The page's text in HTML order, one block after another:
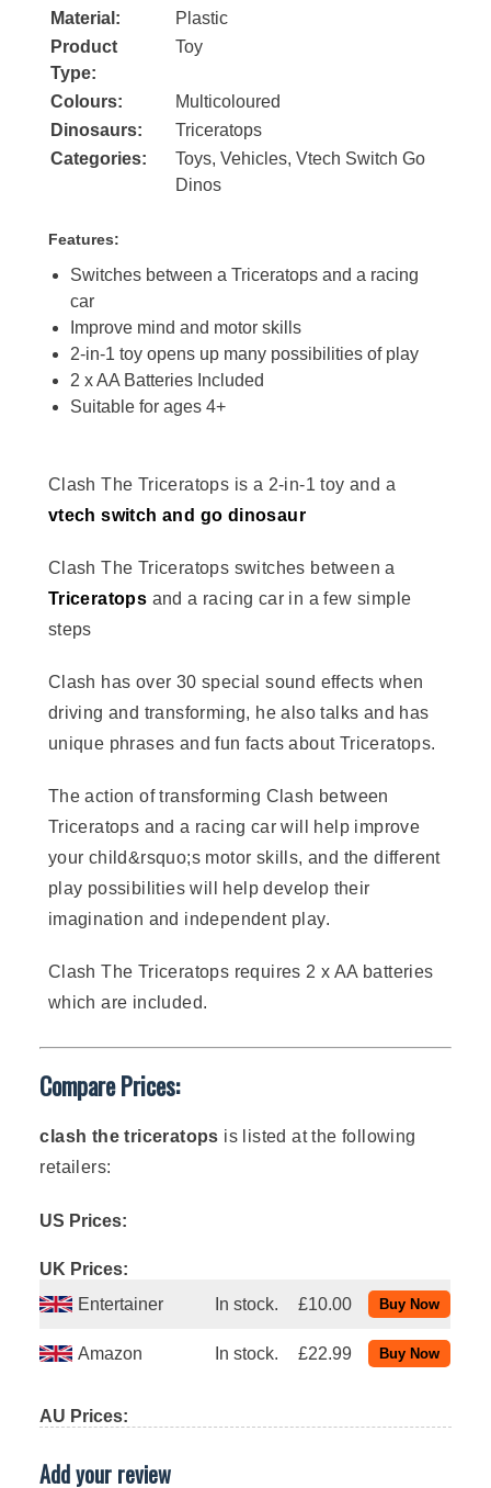
Material:
Plastic
Product
Type:
Toy
Colours:
Multicoloured
Dinosaurs:
Triceratops
Categories:
Toys, Vehicles, Vtech Switch Go
Dinos
Features:
Switches between a Triceratops and a racing
car
Improve mind and motor skills
2-in-1 toy opens up many possibilities of play
2 x AA Batteries Included
Suitable for ages 4+
Clash The Triceratops is a 2-in-1 toy and a
vtech switch and go dinosaur
Clash The Triceratops switches between a
Triceratops and a racing car in a few simple
steps
Clash has over 30 special sound effects when
driving and transforming, he also talks and has
unique phrases and fun facts about Triceratops.
The action of transforming Clash between
Triceratops and a racing car will help improve
your child&rsquo;s motor skills, and the different
play possibilities will help develop their
imagination and independent play.
Clash The Triceratops requires 2 x AA batteries
which are included.
Compare Prices:
clash the triceratops is listed at the following
retailers:
US Prices:
UK Prices:
Entertainer
In stock. £10.00
Amazon In stock. £22.99
AU Prices:
Add your review